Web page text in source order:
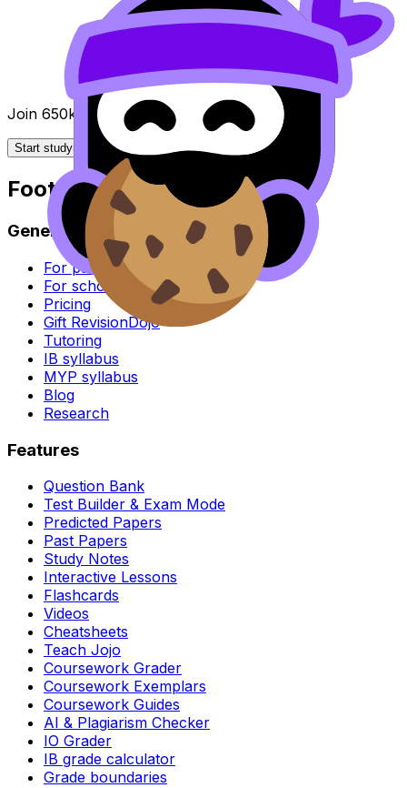
Join 650k+ students breezing through the IB
Start studying for free
Footer
General
For parents
For schools
Pricing
Gift RevisionDojo
Tutoring
IB syllabus
MYP syllabus
Blog
Research
Features
Question Bank
Test Builder & Exam Mode
Predicted Papers
Past Papers
Study Notes
Interactive Lessons
Flashcards
Videos
Cheatsheets
Teach Jojo
Coursework Grader
Coursework Exemplars
Coursework Guides
AI & Plagiarism Checker
IO Grader
IB grade calculator
Grade boundaries